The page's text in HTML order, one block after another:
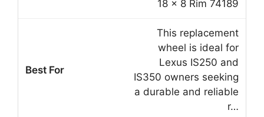
18 x 8 Rim 74189
This replacement
wheel is ideal for
Lexus IS250 and
IS350 owners seeking
a durable and reliable
r…